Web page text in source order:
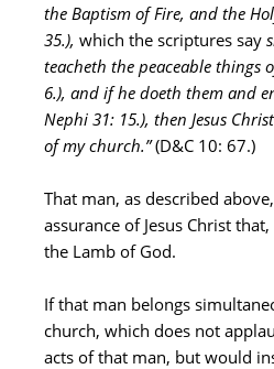
the Baptism of Fire, and the
35.), which the scriptures say
teacheth the peaceable things
6.), and if he doeth them and
Nephi 31: 15.), then Jesus
of my church.”(D&C 10: 67.)
That man, as described
assurance of Jesus Christ
the Lamb of God.
If that man belongs
church, which does not
acts of that man, but would